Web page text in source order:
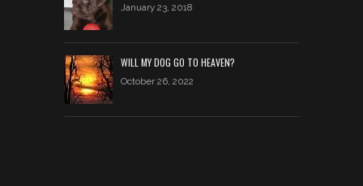
January 23, 2018
WILL MY DOG GO TO HEAVEN?
October 26, 2022